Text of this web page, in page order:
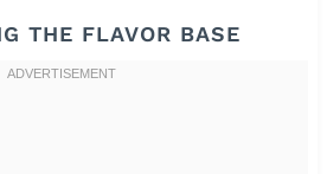
THE FLAVOR BASE